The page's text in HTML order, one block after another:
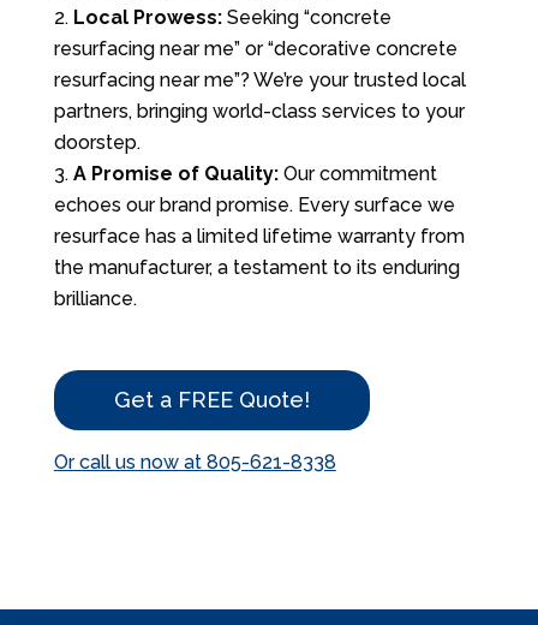
Local Prowess:Seeking “concrete
resurfacing near me” or “decorative concrete
resurfacing near me”? We’re your trusted local
partners, bringing world-class services to your
doorstep.
A Promise of Quality:Our commitment
echoes our brand promise. Every surface we
resurface has a limited lifetime warranty from
the manufacturer, a testament to its enduring
brilliance.
Get a FREE Quote!
Or call us now at 805-621-8338